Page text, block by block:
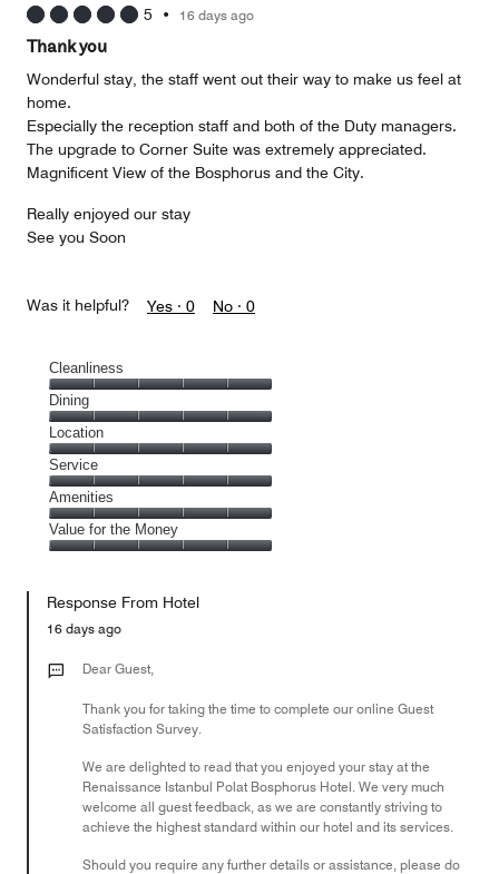
5 • 16 days ago
Thank you
Wonderful stay, the staff went out their way to make us feel at
home.
Especially the reception staff and both of the Duty managers.
The upgrade to Corner Suite was extremely appreciated.
Magnificent View of the Bosphorus and the City.
Really enjoyed our stay
See you Soon
Was it helpful? Yes · 0 No · 0
Cleanliness
Cleanliness,
5
out
of
5
Dining
Dining,
5
out
of
5
Location
Location,
5
out
of
5
Service
Service,
5
out
Amenities
Amenities,
5
of
Value for the Money
the
Money,
out
Response From Hotel
16 days ago
Dear Guest,
Thank you for taking the time to complete our online Guest
Satisfaction Survey.
We are delighted to read that you enjoyed your stay at the
Renaissance Istanbul Polat Bosphorus Hotel. We very much
welcome all guest feedback, as we are constantly striving to
achieve the highest standard within our hotel and its services.
Should you require any further details or assistance, please do